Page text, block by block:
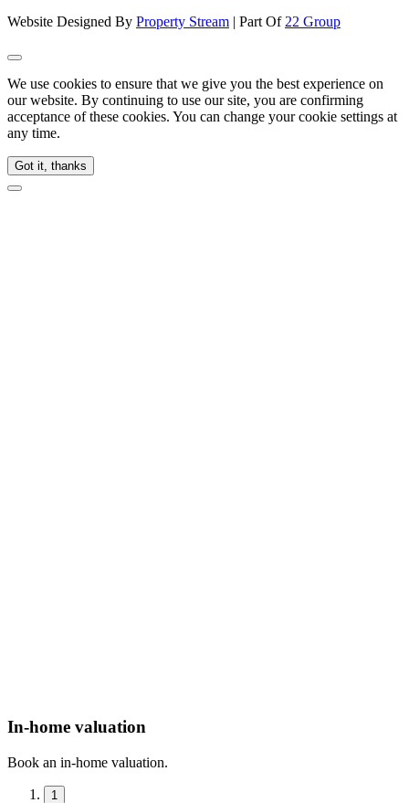
Website Designed By Property Stream | Part Of 22 Group
We use cookies to ensure that we give you the best experience on
our website. By continuing to use our site, you are confirming
acceptance of these cookies. You can change your cookie settings at
any time.
Got it, thanks
In-home valuation
Book an in-home valuation.
1